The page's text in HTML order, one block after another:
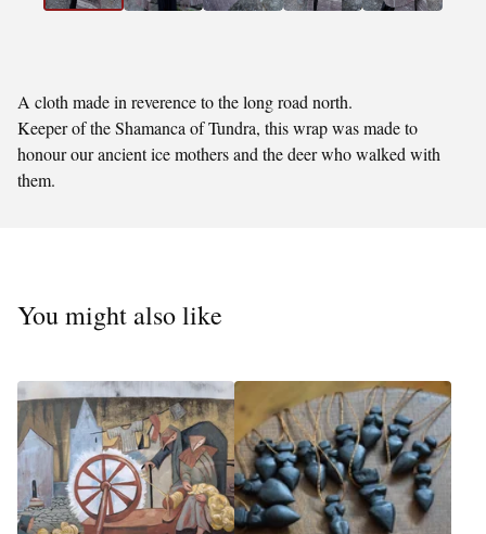
A cloth made in reverence to the long road north.
Keeper of the Shamanca of Tundra, this wrap was made to
honour our ancient ice mothers and the deer who walked with
them.
You might also like